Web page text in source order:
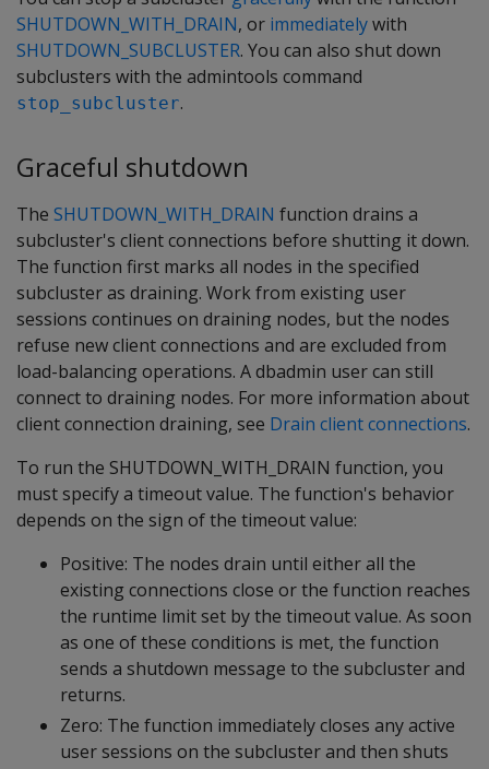
SHUTDOWN_WITH_DRAIN, or immediatelywith
SHUTDOWN_SUBCLUSTER. You can also shut down
subclusters with the admintools command
stop_subcluster.
Graceful shutdown
The SHUTDOWN_WITH_DRAIN function drains a
subcluster's client connections before shutting it down.
The function first marks all nodes in the specified
subcluster as draining. Work from existing user
sessions continues on draining nodes, but the nodes
refuse new client connections and are excluded from
load-balancing operations. A dbadmin user can still
connect to draining nodes. For more information about
client connection draining, see Drain client connections.
To run the SHUTDOWN_WITH_DRAIN function, you
must specify a timeout value. The function's behavior
depends on the sign of the timeout value:
Positive: The nodes drain until either all the
existing connections close or the function reaches
the runtime limit set by the timeout value. As soon
as one of these conditions is met, the function
sends a shutdown message to the subcluster and
returns.
Zero: The function immediately closes any active
user sessions on the subcluster and then shuts